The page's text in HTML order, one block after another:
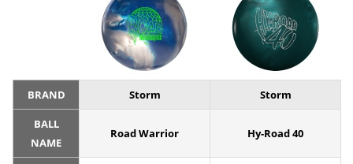
BRAND Storm Storm
BALL
NAME
Road Warrior Hy-Road 40